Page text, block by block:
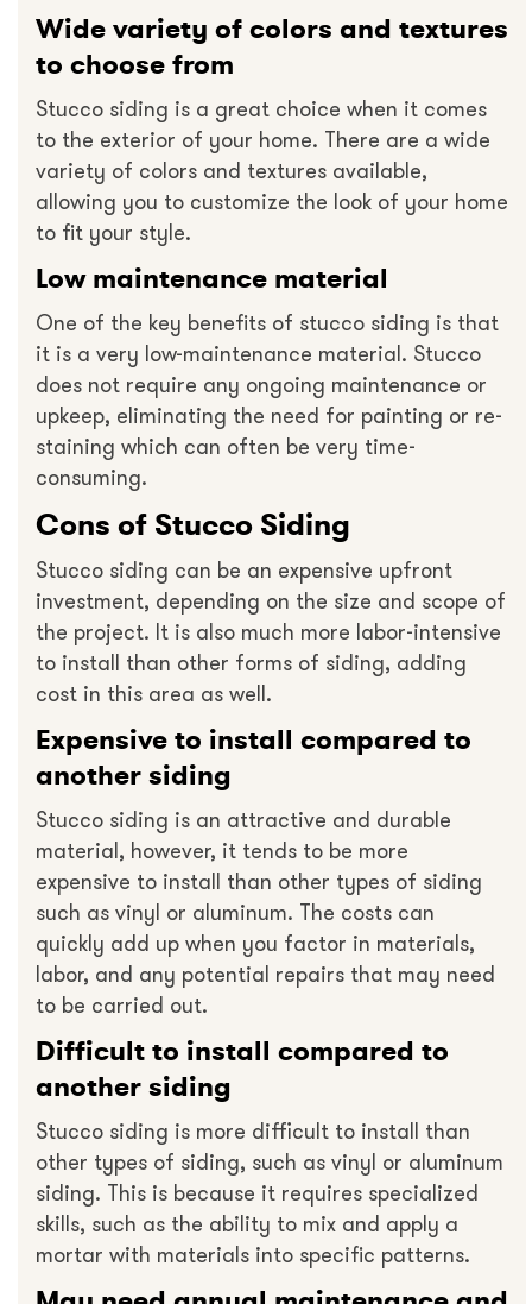
Wide variety of colors and textures
to choose from
Stucco siding is a great choice when it comes
to the exterior of your home. There are a wide
variety of colors and textures available,
allowing you to customize the look of your home
to fit your style.
Low maintenance material
One of the key benefits of stucco siding is that
it is a very low-maintenance material. Stucco
does not require any ongoing maintenance or
upkeep, eliminating the need for painting or re-
staining which can often be very time-
consuming.
Cons of Stucco Siding
Stucco siding can be an expensive upfront
investment, depending on the size and scope of
the project. It is also much more labor-intensive
to install than other forms of siding, adding
cost in this area as well.
Expensive to install compared to
another siding
Stucco siding is an attractive and durable
material, however, it tends to be more
expensive to install than other types of siding
such as vinyl or aluminum. The costs can
quickly add up when you factor in materials,
labor, and any potential repairs that may need
to be carried out.
Difficult to install compared to
another siding
Stucco siding is more difficult to install than
other types of siding, such as vinyl or aluminum
siding. This is because it requires specialized
skills, such as the ability to mix and apply a
mortar with materials into specific patterns.